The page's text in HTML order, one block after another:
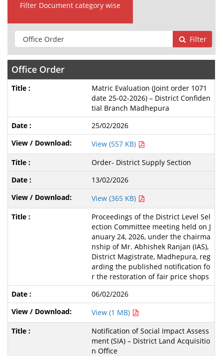
Filter Document category wise
Filter
Office Order
Matric Evaluation (Joint order 1071
date 25-02-2026) – District Confiden
tial Branch Madhepura
25/02/2026
View (557 KB)
Order- District Supply Section
13/02/2026
View (365 KB)
Proceedings of the District Level Sel
ection Committee meeting held on J
anuary 24, 2026, under the chairma
nship of Mr. Abhishek Ranjan (IAS),
District Magistrate, Madhepura, reg
arding the published notification fo
r the restoration of fair price shops
06/02/2026
View (1 MB)
Notification of Social Impact Assess
ment (SIA) – District Land Acquisitio
n Office